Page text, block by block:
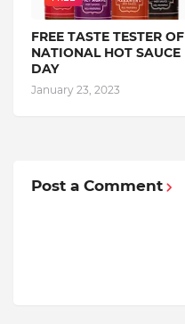
FREE TASTE TESTER OF
NATIONAL HOT SAUCE
DAY
January 23, 2023
Post a Comment